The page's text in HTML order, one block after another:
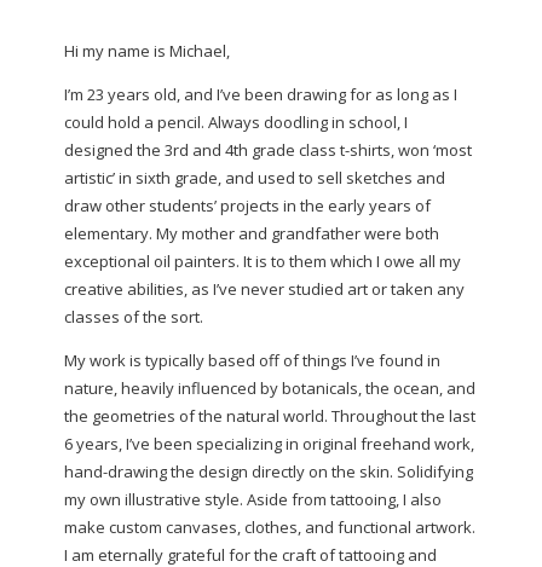
Hi my name is Michael,
I’m 23 years old, and I’ve been drawing for as long as I
could hold a pencil. Always doodling in school, I
designed the 3rd and 4th grade class t-shirts, won ‘most
artistic’ in sixth grade, and used to sell sketches and
draw other students’ projects in the early years of
elementary. My mother and grandfather were both
exceptional oil painters. It is to them which I owe all my
creative abilities, as I’ve never studied art or taken any
classes of the sort.
My work is typically based off of things I’ve found in
nature, heavily influenced by botanicals, the ocean, and
the geometries of the natural world. Throughout the last
6 years, I’ve been specializing in original freehand work,
hand-drawing the design directly on the skin. Solidifying
my own illustrative style. Aside from tattooing, I also
make custom canvases, clothes, and functional artwork.
I am eternally grateful for the craft of tattooing and